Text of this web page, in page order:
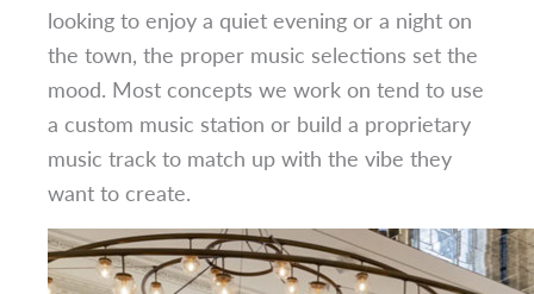
looking to enjoy a quiet evening or a night on
the town, the proper music selections set the
mood. Most concepts we work on tend to use
a custom music station or build a proprietary
music track to match up with the vibe they
want to create.